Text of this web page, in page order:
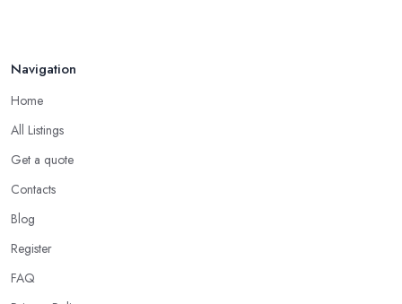
Navigation
Home
All Listings
Get a quote
Contacts
Blog
Register
FAQ